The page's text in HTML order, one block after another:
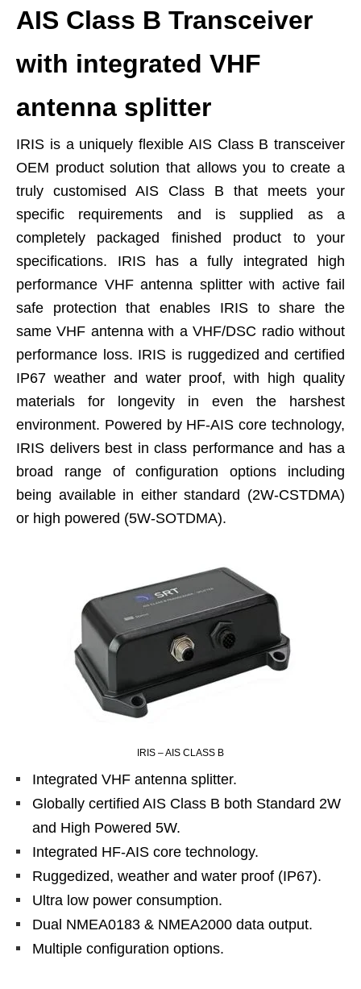
AIS Class B Transceiver
with integrated VHF
antenna splitter
IRIS is a uniquely flexible AIS Class B transceiver
OEM product solution that allows you to create a
truly customised AIS Class B that meets your
specific requirements and is supplied as a
completely packaged finished product to your
specifications. IRIS has a fully integrated high
performance VHF antenna splitter with active fail
safe protection that enables IRIS to share the
same VHF antenna with a VHF/DSC radio without
performance loss. IRIS is ruggedized and certified
IP67 weather and water proof, with high quality
materials for longevity in even the harshest
environment. Powered by HF-AIS core technology,
IRIS delivers best in class performance and has a
broad range of configuration options including
being available in either standard (2W-CSTDMA)
or high powered (5W-SOTDMA).
IRIS – AIS CLASS B
Integrated VHF antenna splitter.
Globally certified AIS Class B both Standard 2W
and High Powered 5W.
Integrated HF-AIS core technology.
Ruggedized, weather and water proof (IP67).
Ultra low power consumption.
Dual NMEA0183 & NMEA2000 data output.
Multiple configuration options.